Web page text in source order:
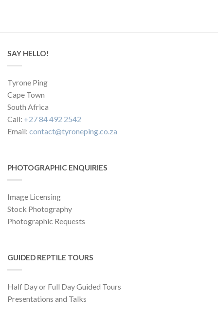
SAY HELLO!
Tyrone Ping
Cape Town
South Africa
Call: +27 84 492 2542
Email: contact@tyroneping.co.za
PHOTOGRAPHIC ENQUIRIES
Image Licensing
Stock Photography
Photographic Requests
GUIDED REPTILE TOURS
Half Day or Full Day Guided Tours
Presentations and Talks